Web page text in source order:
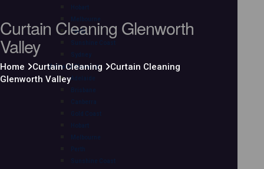
Hobart
Melbourne
Perth
Sunshine Coast
Sydney
Mattress Cleaning
Adelaide
Brisbane
Canberra
Gold Coast
Hobart
Melbourne
Perth
Sunshine Coast
Curtain Cleaning Glenworth
Valley
Home Curtain Cleaning
Curtain Cleaning
Glenworth Valley